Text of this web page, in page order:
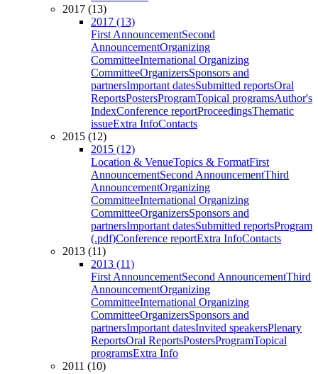
2017 (13)
2017 (13)
First AnnouncementSecond
AnnouncementOrganizing
CommitteeInternational Organizing
CommitteeOrganizersSponsors and
partnersImportant datesSubmitted reportsOral
ReportsPostersProgramTopical programsAuthor's
IndexConference reportProceedingsThematic
issueExtra InfoContacts
2015 (12)
2015 (12)
Location & VenueTopics & FormatFirst
AnnouncementSecond AnnouncementThird
AnnouncementOrganizing
CommitteeInternational Organizing
CommitteeOrganizersSponsors and
partnersImportant datesSubmitted reportsProgram
(.pdf)Conference reportExtra InfoContacts
2013 (11)
2013 (11)
First AnnouncementSecond AnnouncementThird
AnnouncementOrganizing
CommitteeInternational Organizing
CommitteeOrganizersSponsors and
partnersImportant datesInvited speakersPlenary
ReportsOral ReportsPostersProgramTopical
programsExtra Info
2011 (10)